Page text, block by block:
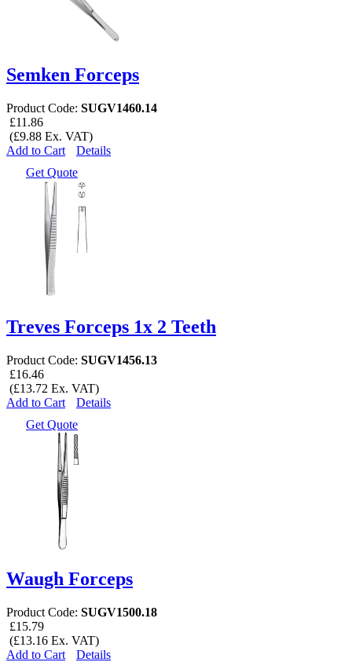
Semken Forceps
Product Code: SUGV1460.14
£11.86
(£9.88 Ex. VAT)
Add to Cart
Details
Get Quote
Treves Forceps 1x 2 Teeth
Product Code: SUGV1456.13
£16.46
(£13.72 Ex. VAT)
Add to Cart
Details
Get Quote
Waugh Forceps
Product Code: SUGV1500.18
£15.79
(£13.16 Ex. VAT)
Add to Cart
Details